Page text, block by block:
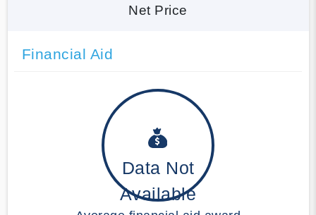
Net Price
Financial Aid
Data Not
Available